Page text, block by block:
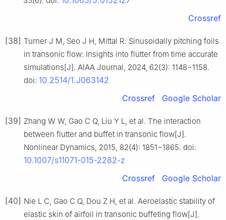
Crossref
[38] Turner J M, Seo J H, Mittal R. Sinusoidally pitching foils
in transonic flow: Insights into flutter from time accurate
simulations[J]. AIAA Journal, 2024, 62(3): 1148−1158.
doi: 10.2514/1.J063142
Crossref
Google Scholar
[39] Zhang W W, Gao C Q, Liu Y L, et al. The interaction
between flutter and buffet in transonic flow[J].
Nonlinear Dynamics, 2015, 82(4): 1851−1865. doi:
10.1007/s11071-015-2282-z
Crossref
Google Scholar
[40] Nie L C, Gao C Q, Dou Z H, et al. Aeroelastic stability of
elastic skin of airfoil in transonic buffeting flow[J].